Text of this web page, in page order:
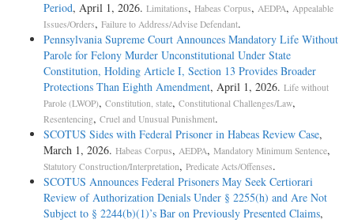
Period, April 1, 2026. Limitations, Habeas Corpus, AEDPA, Appealable
Issues/Orders, Failure to Address/Advise Defendant.
Pennsylvania Supreme Court Announces Mandatory Life Without
Parole for Felony Murder Unconstitutional Under State
Constitution, Holding Article I, Section 13 Provides Broader
Protections Than Eighth Amendment, April 1, 2026. Life without
Parole (LWOP), Constitution, state, Constitutional Challenges/Law,
Resentencing, Cruel and Unusual Punishment.
SCOTUS Sides with Federal Prisoner in Habeas Review Case,
March 1, 2026. Habeas Corpus, AEDPA, Mandatory Minimum Sentence,
Statutory Construction/Interpretation, Predicate Acts/Offenses.
SCOTUS Announces Federal Prisoners May Seek Certiorari
Review of Authorization Denials Under § 2255(h) and Are Not
Subject to § 2244(b)(1)’s Bar on Previously Presented Claims,